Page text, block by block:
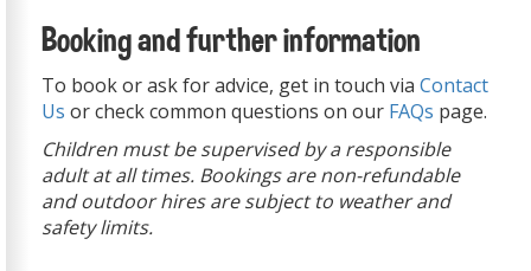
Booking and further information
To book or ask for advice, get in touch via Contact
Us or check common questions on our FAQs page.
Children must be supervised by a responsible
adult at all times. Bookings are non-refundable
and outdoor hires are subject to weather and
safety limits.